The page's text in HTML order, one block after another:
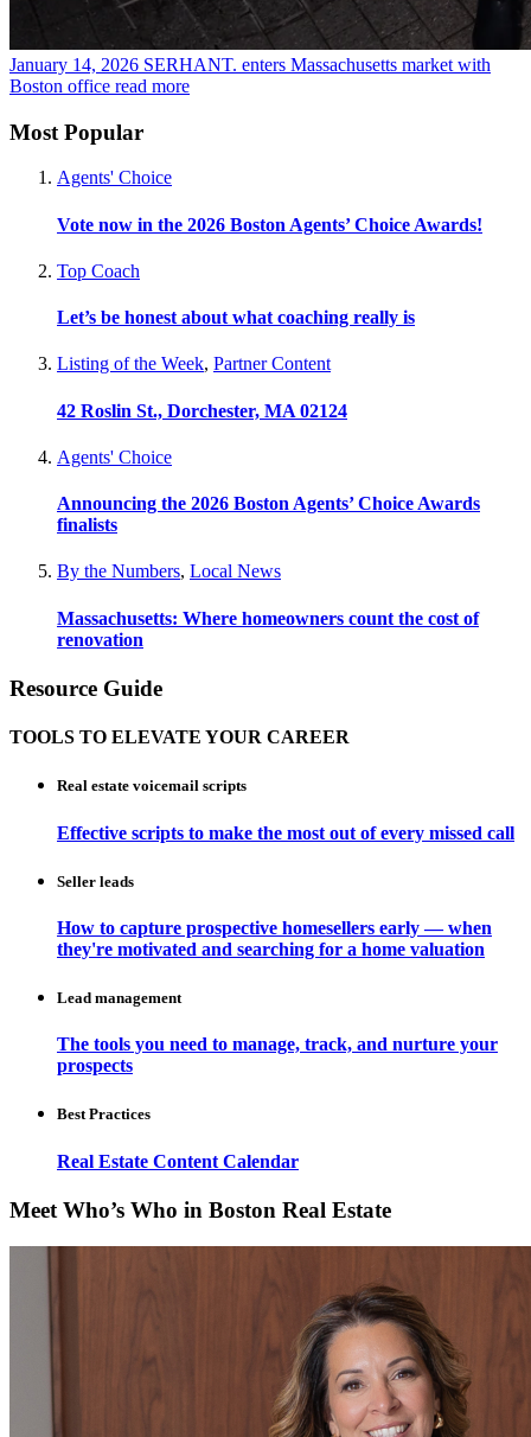
January 14, 2026 SERHANT. enters Massachusetts market with
Boston office read more
Most Popular
Agents' Choice
Vote now in the 2026 Boston Agents’ Choice Awards!
Top Coach
Let’s be honest about what coaching really is
Listing of the Week, Partner Content
42 Roslin St., Dorchester, MA 02124
Agents' Choice
Announcing the 2026 Boston Agents’ Choice Awards
finalists
By the Numbers, Local News
Massachusetts: Where homeowners count the cost of
renovation
Resource Guide
TOOLS TO ELEVATE YOUR CAREER
Real estate voicemail scripts
Effective scripts to make the most out of every missed call
Seller leads
How to capture prospective homesellers early — when
they're motivated and searching for a home valuation
Lead management
The tools you need to manage, track, and nurture your
prospects
Best Practices
Real Estate Content Calendar
Meet Who’s Who in Boston Real Estate